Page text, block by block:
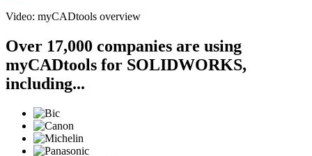
Video: myCADtools overview
Over 17,000 companies are using
myCADtools for SOLIDWORKS,
including...